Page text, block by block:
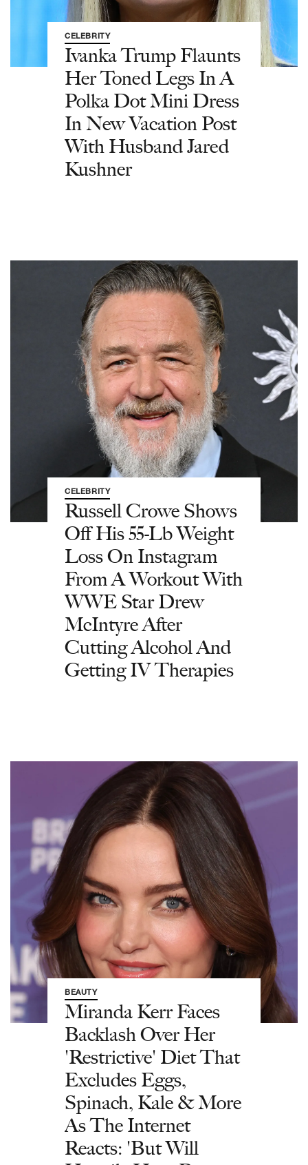
CELEBRITY
Ivanka Trump Flaunts
Her Toned Legs In A
Polka Dot Mini Dress
In New Vacation Post
With Husband Jared
Kushner
CELEBRITY
Russell Crowe Shows
Off His 55-Lb Weight
Loss On Instagram
From A Workout With
WWE Star Drew
McIntyre After
Cutting Alcohol And
Getting IV Therapies
BEAUTY
Miranda Kerr Faces
Backlash Over Her
'Restrictive' Diet That
Excludes Eggs,
Spinach, Kale & More
As The Internet
Reacts: 'But Will